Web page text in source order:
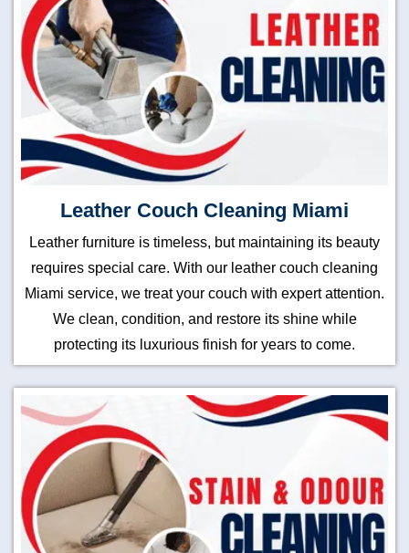
Leather Couch Cleaning Miami
Leather furniture is timeless, but maintaining its beauty
requires special care. With our leather couch cleaning
Miami service, we treat your couch with expert attention.
We clean, condition, and restore its shine while
protecting its luxurious finish for years to come.